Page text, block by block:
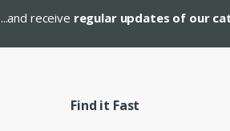
...and receive regular updates of our
Find it Fast